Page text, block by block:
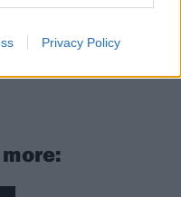
Privacy Policy